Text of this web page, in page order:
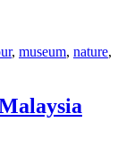
, museum, nature,